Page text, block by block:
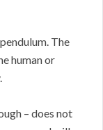
The
human or
– does not